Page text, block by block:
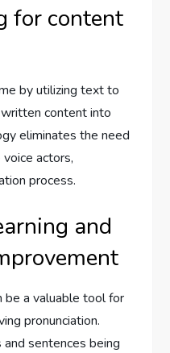
for content
by utilizing text to
content into
eliminates the need
actors,
process.
and
be a valuable tool for
pronunciation.
sentences being